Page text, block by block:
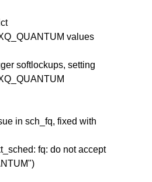
values
softlockups, setting
in sch_fq, fixed with
fq: do not accept